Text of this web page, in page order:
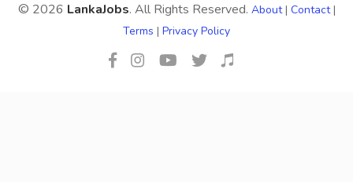
© 2026 LankaJobs. All Rights Reserved. About| Contact|
Terms | Privacy Policy